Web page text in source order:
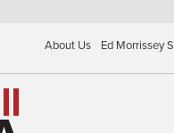
About Us Ed Morrissey